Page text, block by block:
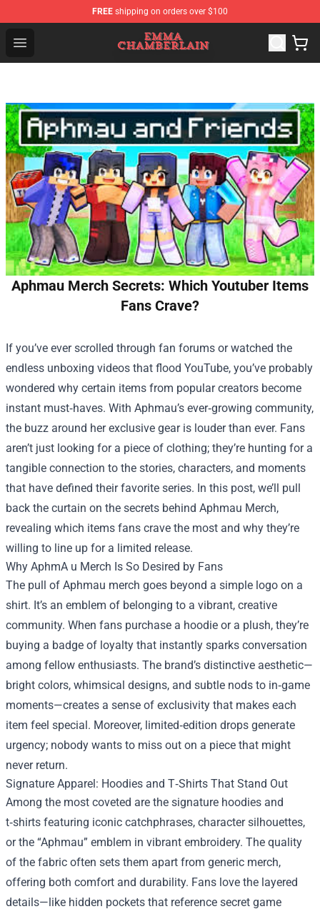
FREE shipping on orders over $100
Open menu
Emma Chamberlain Shop - Official Emma Chamberlain
Aphmau Merch Secrets: Which Youtuber Items
Fans Crave?
If you’ve ever scrolled through fan forums or watched the
endless unboxing videos that flood YouTube, you’ve probably
wondered why certain items from popular creators become
instant must‑haves. With Aphmau’s ever‑growing community,
the buzz around her exclusive gear is louder than ever. Fans
aren’t just looking for a piece of clothing; they’re hunting for a
tangible connection to the stories, characters, and moments
that have defined their favorite series. In this post, we’ll pull
back the curtain on the secrets behind Aphmau Merch,
revealing which items fans crave the most and why they’re
willing to line up for a limited release.
Why AphmA u Merch Is So Desired by Fans
The pull of Aphmau merch goes beyond a simple logo on a
shirt. It’s an emblem of belonging to a vibrant, creative
community. When fans purchase a hoodie or a plush, they’re
buying a badge of loyalty that instantly sparks conversation
among fellow enthusiasts. The brand’s distinctive aesthetic—
bright colors, whimsical designs, and subtle nods to in‑game
moments—creates a sense of exclusivity that makes each
item feel special. Moreover, limited‑edition drops generate
urgency; nobody wants to miss out on a piece that might
never return.
Signature Apparel: Hoodies and T‑Shirts That Stand Out
Among the most coveted are the signature hoodies and
t‑shirts featuring iconic catchphrases, character silhouettes,
or the “Aphmau” emblem in vibrant embroidery. The quality
of the fabric often sets them apart from generic merch,
offering both comfort and durability. Fans love the layered
details—like hidden pockets that reference secret game